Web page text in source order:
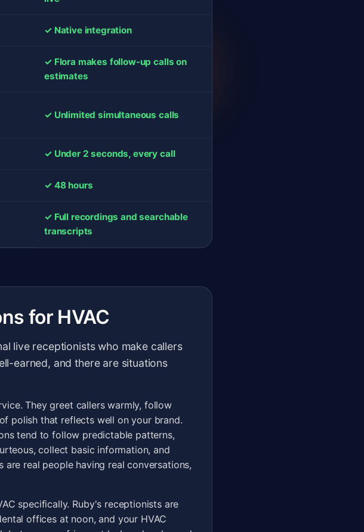
✓ Native integration
✓ Flora makes follow-up calls on
estimates
✓ Unlimited simultaneous calls
✓ Under 2 seconds, every call
✓ 48 hours
✓ Full recordings and searchable
transcripts
for HVAC
live receptionists who make callers
earned, and there are situations
They greet callers warmly, follow
polish that reflects well on your brand.
tend to follow predictable patterns,
collect basic information, and
real people having real conversations,
specifically. Ruby's receptionists are
offices at noon, and your HVAC